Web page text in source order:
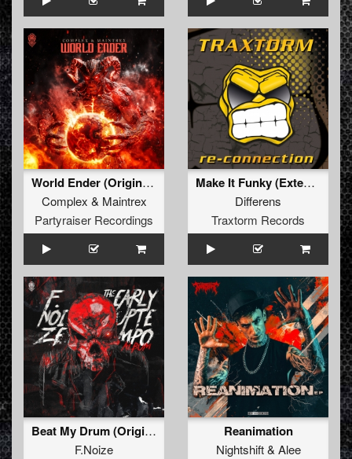
World Ender (Original Mix)
Complex & Maintrex
Partyraiser Recordings
Make It Funky (Extended Mix)
Differens
Traxtorm Records
Beat My Drum (Original Mix)
F.Noize
Reanimation
Nightshift& Alee